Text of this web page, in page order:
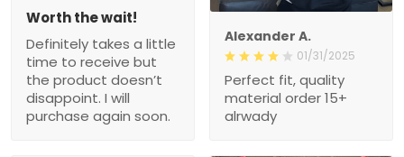
Alexander A.
01/31/2025
Perfect fit, quality
material order 15+
alrwady
Worth the wait!
Definitely takes a little
time to receive but
the product doesn’t
disappoint. I will
purchase again soon.